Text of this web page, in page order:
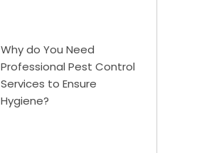
Why do You Need
Professional Pest Control
Services to Ensure
Hygiene?